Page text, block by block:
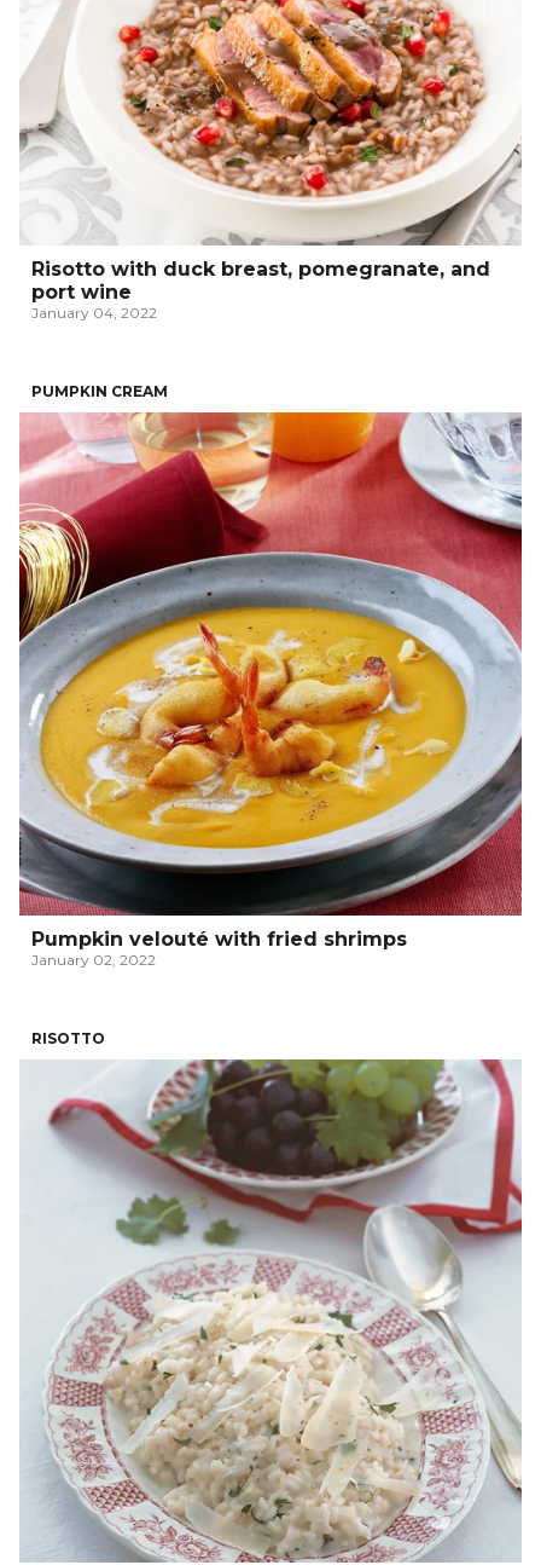
Risotto with duck breast, pomegranate, and
port wine
January 04, 2022
PUMPKIN CREAM
Pumpkin velouté with fried shrimps
January 02, 2022
RISOTTO